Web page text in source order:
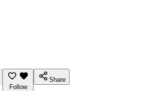
Follow
Share